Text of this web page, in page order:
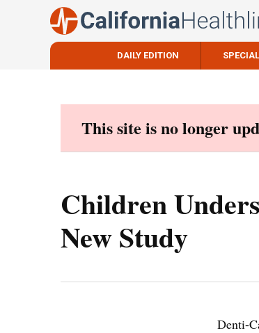
DAILY EDITION
This site is no longer
Children
New Study
Denti-